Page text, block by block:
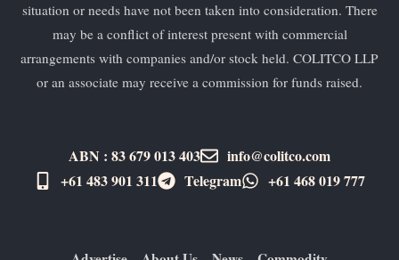
situation or needs have not been taken into consideration. There
may be a conflict of interest present with commercial
arrangements with companies and/or stock held. COLITCO LLP
or an associate may receive a commission for funds raised.
ABN : 83 679 013 403
info@colitco.com
+61 483 901 311‬
Telegram +61 ​468 019 777